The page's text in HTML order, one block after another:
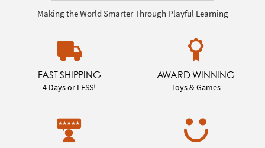
Making the World Smarter Through Playful Learning
FAST SHIPPING
4 Days or LESS!
AWARD WINNING
Toys & Games